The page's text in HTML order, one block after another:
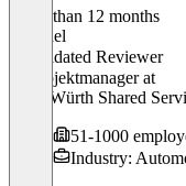
Older than 12 months
Raphael
Validated Reviewer
IT Projektmanagerat
WSS Würth Shared
51-1000
Industry: